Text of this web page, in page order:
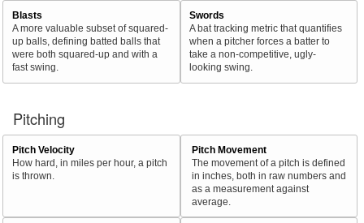
Blasts
A more valuable subset of squared-
up balls, defining batted balls that
were both squared-up and with a
fast swing.
Swords
A bat tracking metric that quantifies
when a pitcher forces a batter to
take a non-competitive, ugly-
looking swing.
Pitching
Pitch Velocity
How hard, in miles per hour, a pitch
is thrown.
Pitch Movement
The movement of a pitch is defined
in inches, both in raw numbers and
as a measurement against
average.